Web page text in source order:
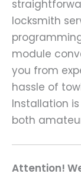
locksmith
module
you from
hassle of
Installation
both
Attention!